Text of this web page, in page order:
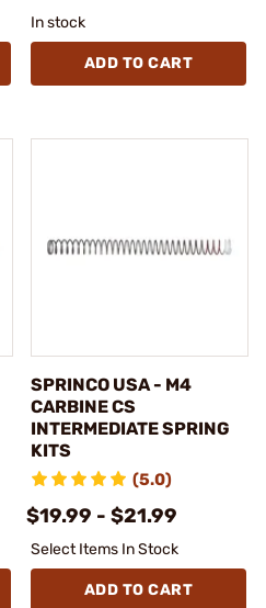
In stock
ADD TO CART
SPRINCO USA - M4
CARBINE CS
INTERMEDIATE SPRING
KITS
(5.0)
$19.99 - $21.99
Select Items In Stock
ADD TO CART